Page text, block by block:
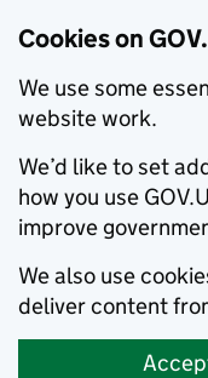
Cookies on
We use some
website work.
We’d like to set
how you use
improve
We also use
deliver content